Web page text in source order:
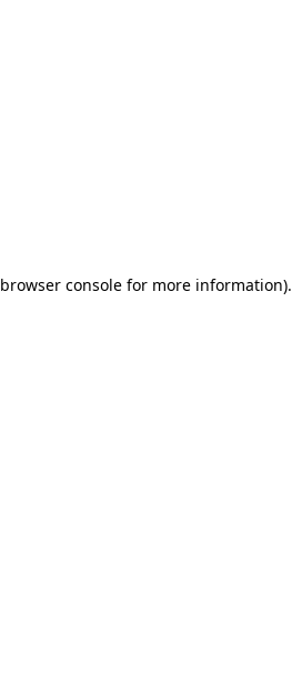
browser console for more information).